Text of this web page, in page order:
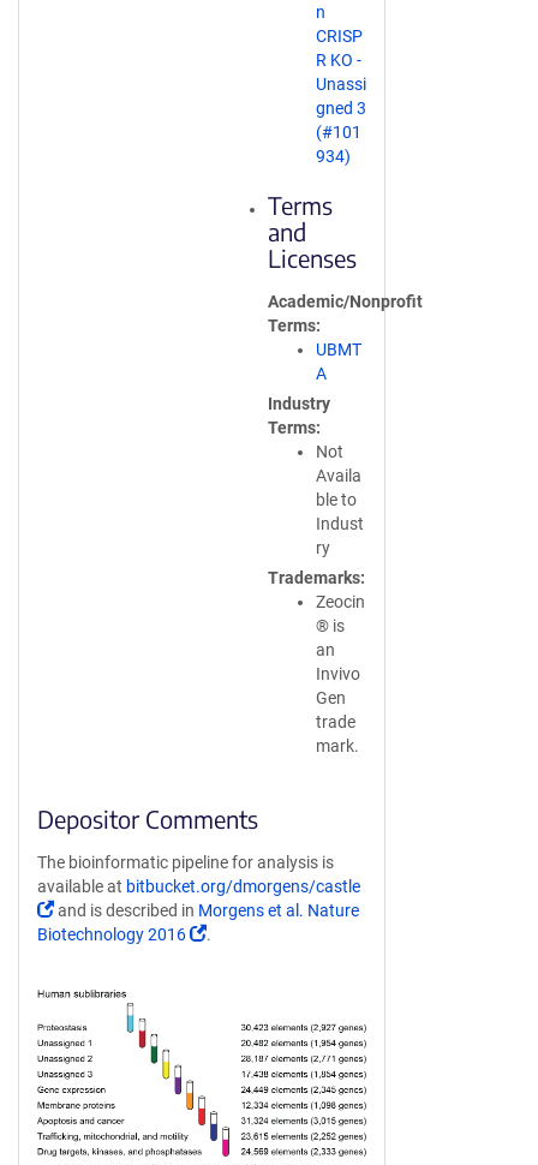
n
CRISP
R KO -
Unassi
gned 3
(#101
934)
Terms
and
Licenses
Academic/Nonprofit
Terms
UBMT
A
Industry
Terms
Not
Availa
ble to
Indust
ry
Trademarks
Zeocin
® is
an
Invivo
Gen
trade
mark.
Depositor Comments
The bioinformatic pipeline for analysis is
available at bitbucket.org/dmorgens/castle
(Link
opens
window)
and is described in Morgens et al. Nature
Biotechnology 2016
(Link
window)
.